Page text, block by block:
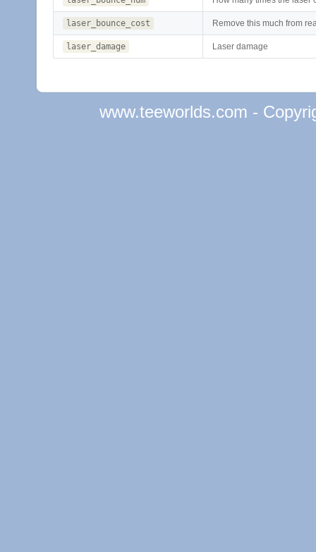
laser_bounce_cost Remove this much from
laser_damage Laser damage
www.teeworlds.com -